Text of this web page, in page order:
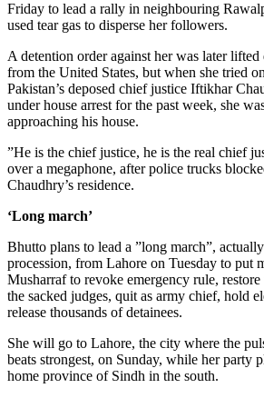
Friday to lead a rally in neighbouring
used tear gas to disperse her followers.
A detention order against her was later lifted
from the United States, but when she tried
Pakistan’s deposed chief justice Iftikhar
under house arrest for the past week, she
approaching his house.
”He is the chief justice, he is the real chief
over a megaphone, after police trucks
Chaudhry’s residence.
‘Long march’
Bhutto plans to lead a ”long march”,
procession, from Lahore on Tuesday to put
Musharraf to revoke emergency rule,
the sacked judges, quit as army chief, hold
release thousands of detainees.
She will go to Lahore, the city where the
beats strongest, on Sunday, while her party
home province of Sindh in the south.